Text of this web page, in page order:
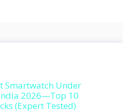
Smartwatch Under
2026—Top 10
(Expert Tested)